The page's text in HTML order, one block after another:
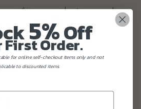
more adventurous, we have
Cookie combination that is wholesomely
5%Off
First Order.
for online self-checkout items only and not
to discounted items.